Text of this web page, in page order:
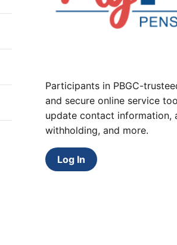
Participants in PBGC-
and secure online service
update contact information,
withholding, and more.
Log In